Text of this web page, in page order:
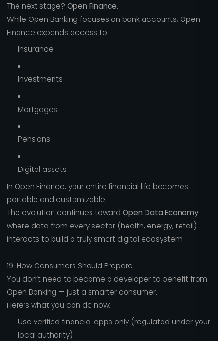
The next stage? Open Finance.
While Open Banking focuses on bank accounts, Open
Finance expands access to:
Insurance
Investments
Mortgages
Pensions
Digital assets
In Open Finance, your entire financial life becomes
portable and customizable.
The evolution continues toward Open Data Economy—
where data from every sector (health, energy, retail)
interacts to build a truly smart digital ecosystem.
19. How Consumers Should Prepare
You don’t need to become a developer to benefit from
Open Banking — just a smarter consumer.
Here’s what you can do now:
Use verified financial apps only (regulated under your
local authority).